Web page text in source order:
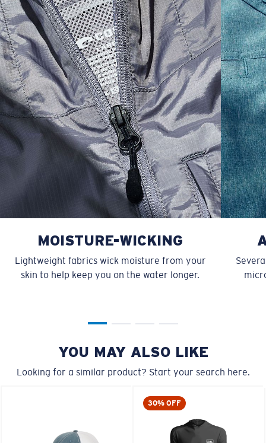
L 23” 29” 8 ¾”
XL 25” 30” 9 ¼”
XXL 27” 31” 9 ¾”
MOISTURE-WICKING
Lightweight fabrics wick moisture from your
skin to help keep you on the water longer.
YOU MAY ALSO LIKE
Looking for a similar product? Start your search here.
30% OFF